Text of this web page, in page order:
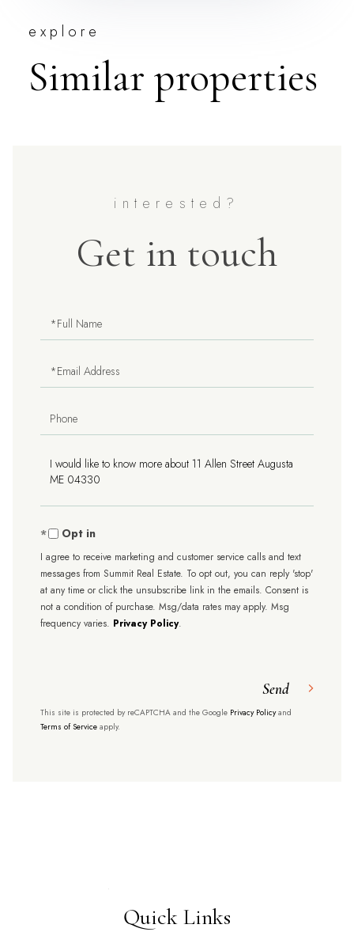
explore
Similar properties
Get in touch
Full
Name
Email
Phone
Questions
or
Comments?
Opt in
I agree to receive marketing and customer service calls and text
messages from Summit Real Estate. To opt out, you can reply 'stop'
at any time or click the unsubscribe link in the emails. Consent is
not a condition of purchase. Msg/data rates may apply. Msg
frequency varies. Privacy Policy.
Send
This site is protected by reCAPTCHA and the Google Privacy Policyand
Terms of Serviceapply.
Quick Links